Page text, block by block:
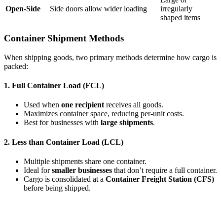
Open-Side Side doors allow wider loading
irregularly
shaped items
Container Shipment Methods
When shipping goods, two primary methods determine how cargo is
packed:
1. Full Container Load (FCL)
Used when one recipient receives all goods.
Maximizes container space, reducing per-unit costs.
Best for businesses with large shipments.
2. Less than Container Load (LCL)
Multiple shipments share one container.
Ideal forsmaller businesses that don’t require a full container.
Cargo is consolidated at a Container Freight Station (CFS)
before being shipped.